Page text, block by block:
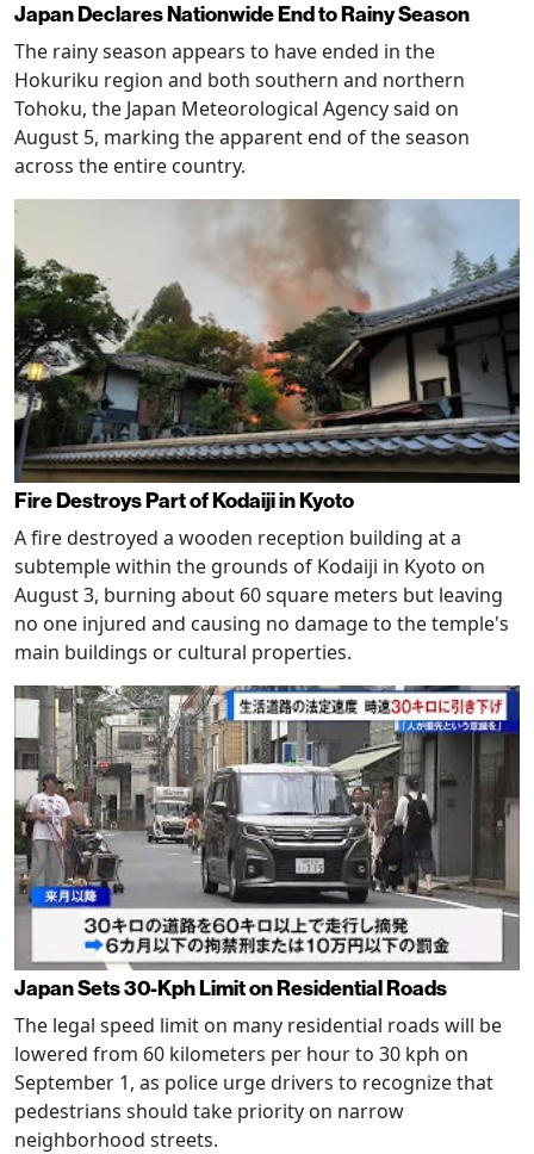
Japan Declares Nationwide End to Rainy Season
The rainy season appears to have ended in the
Hokuriku region and both southern and northern
Tohoku, the Japan Meteorological Agency said on
August 5, marking the apparent end of the season
across the entire country.
Fire Destroys Part of Kodaiji in Kyoto
A fire destroyed a wooden reception building at a
subtemple within the grounds of Kodaiji in Kyoto on
August 3, burning about 60 square meters but leaving
no one injured and causing no damage to the temple's
main buildings or cultural properties.
Japan Sets 30-Kph Limit on Residential Roads
The legal speed limit on many residential roads will be
lowered from 60 kilometers per hour to 30 kph on
September 1, as police urge drivers to recognize that
pedestrians should take priority on narrow
neighborhood streets.